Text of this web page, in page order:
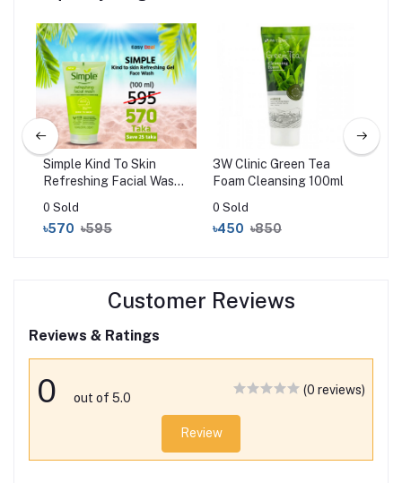
Simple Kind To Skin
Refreshing Facial Wash
0 Sold
৳570 ৳595
3W Clinic Green Tea
Foam Cleansing 100ml
0 Sold
৳450 ৳850
Customer Reviews
Reviews & Ratings
0 out of 5.0
(0 reviews)
Review